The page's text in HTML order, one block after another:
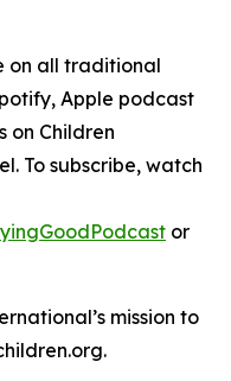
on all traditional
Apple podcast
on Children
To subscribe, watch
or
mission to